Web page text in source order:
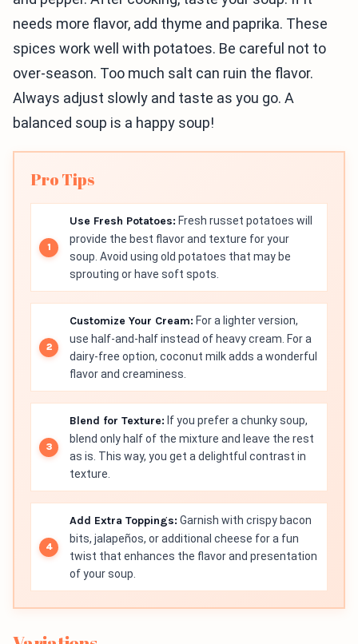
needs more flavor, add thyme and paprika. These
spices work well with potatoes. Be careful not to
over-season. Too much salt can ruin the flavor.
Always adjust slowly and taste as you go. A
balanced soup is a happy soup!
Pro Tips
Use Fresh Potatoes: Fresh russet potatoes will
provide the best flavor and texture for your
soup. Avoid using old potatoes that may be
sprouting or have soft spots.
Customize Your Cream: For a lighter version,
use half-and-half instead of heavy cream. For a
dairy-free option, coconut milk adds a wonderful
flavor and creaminess.
Blend for Texture: If you prefer a chunky soup,
blend only half of the mixture and leave the rest
as is. This way, you get a delightful contrast in
texture.
Add Extra Toppings: Garnish with crispy bacon
bits, jalapeños, or additional cheese for a fun
twist that enhances the flavor and presentation
of your soup.